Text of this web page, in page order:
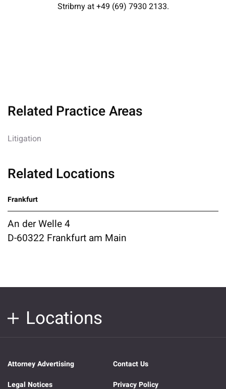
Stribrny at +49 (69) 7930 2133.
Related Practice Areas
Litigation
Related Locations
Frankfurt
An der Welle 4
D-60322 Frankfurt am Main
Locations
Attorney Advertising
Contact Us
Legal Notices
Privacy Policy